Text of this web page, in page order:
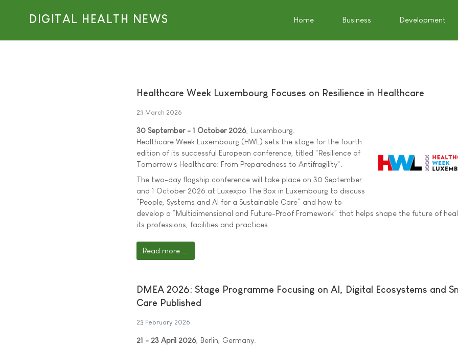
DIGITAL HEALTH NEWS Home Business Development
Healthcare Week Luxembourg Focuses on Resilience in Healthcare
23 March 2026
30 September - 1 October 2026 , Luxembourg.
Healthcare Week Luxembourg (HWL) sets the stage for the fourth
edition of its successful European conference, titled "Resilience of
Tomorrow's Healthcare: From Preparedness to Antifragility".
The two-day flagship conference will take place on 30 September
and 1 October 2026 at Luxexpo The Box in Luxembourg to discuss
“People, Systems and AI for a Sustainable Care” and how to
develop a “Multidimensional and Future-Proof Framework” that helps shape the future of
its professions, facilities and practices.
Read more ...
DMEA 2026: Stage Programme Focusing on AI, Digital Ecosystems and
Care Published
23 February 2026
21 - 23 April 2026 , Berlin, Germany.